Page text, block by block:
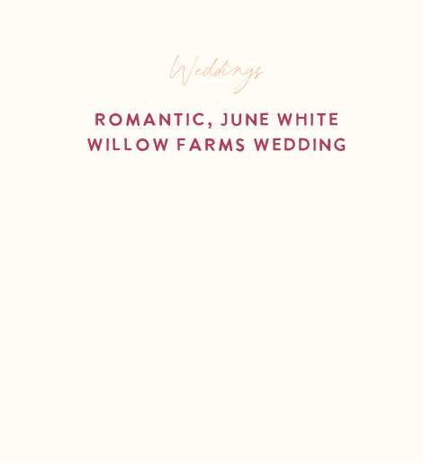
Romantic, June White
Willow Farms Wedding
Weddings